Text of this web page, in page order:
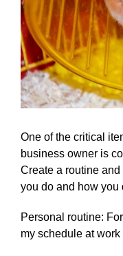
One of the critical
business owner is
Create a routine
you do and how you
Personal routine:
my schedule at work